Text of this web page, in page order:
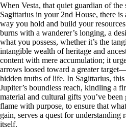
When Vesta, that quiet guardian of the
Sagittarius in your 2nd House, there is
way you hold and build your
burns with a wanderer’s longing, a
what you possess, whether it’s the
intangible wealth of heritage and
content with mere accumulation; it
arrows loosed toward a greater
hidden truths of life. In Sagittarius,
Jupiter’s boundless reach, kindling a
material and cultural gifts you’ve
flame with purpose, to ensure that
gain, serves a quest for understanding
itself.